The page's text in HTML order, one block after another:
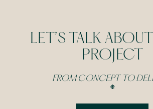
LET’S TALK
PROJECT
FROM CONCEPT TO